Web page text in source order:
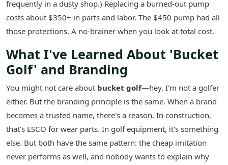
frequently in a dusty shop.) Replacing a burned-out pump
costs about $350+ in parts and labor. The $450 pump had all
those protections. A no-brainer when you look at total cost.
What I've Learned About 'Bucket
Golf' and Branding
You might not care about bucket golf—hey, I'm not a golfer
either. But the branding principle is the same. When a brand
becomes a trusted name, there's a reason. In construction,
that's ESCO for wear parts. In golf equipment, it's something
else. But both have the same pattern: the cheap imitation
never performs as well, and nobody wants to explain why